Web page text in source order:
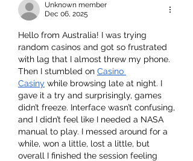
Unknown member
Dec 06, 2025
Hello from Australia! I was trying
random casinos and got so frustrated
with lag that I almost threw my phone.
Then I stumbled on Casino
Casiny while browsing late at night. I
gave it a try and surprisingly, games
didn’t freeze. Interface wasn’t confusing,
and I didn’t feel like I needed a NASA
manual to play. I messed around for a
while, won a little, lost a little, but
overall I finished the session feeling